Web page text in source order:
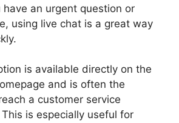
have an urgent question or
using live chat is a great way
is available directly on the
and is often the
a customer service
is especially useful for